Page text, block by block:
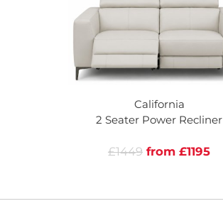
California
2 Seater Power Recliner
£1449 from £1195